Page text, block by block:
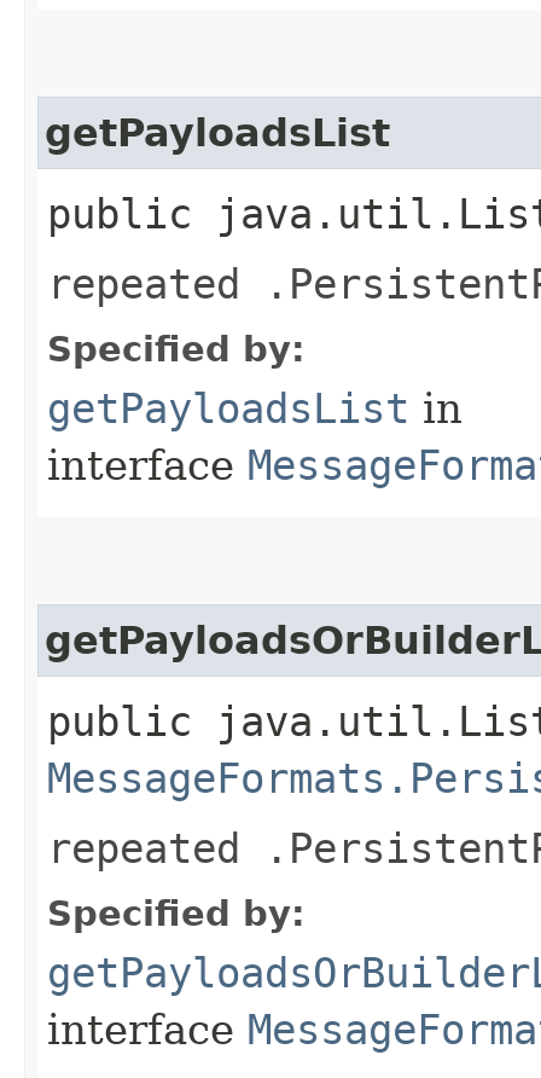
getPayloadsList
public
repeated
Specified by:
getPayloadsList in
interface
public
repeated
Specified by:
interface